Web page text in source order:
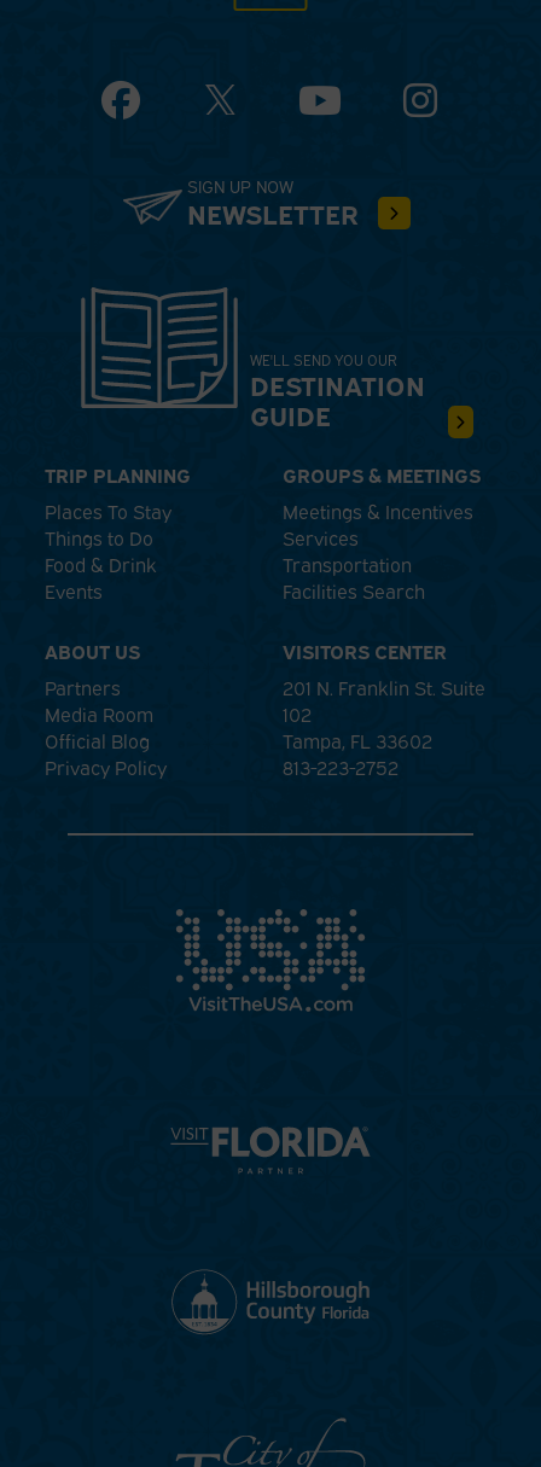
Facebook YouTube Instagram
SIGN UP NOW
NEWSLETTER
WE'LL SEND YOU OUR
DESTINATION
GUIDE
TRIP PLANNING
Places To Stay
Things to Do
Food & Drink
Events
GROUPS & MEETINGS
Meetings & Incentives
Services
Transportation
Facilities Search
ABOUT US
Partners
Media Room
Official Blog
Privacy Policy
VISITORS CENTER
201 N. Franklin St. Suite
102
Tampa, FL 33602
813-223-2752